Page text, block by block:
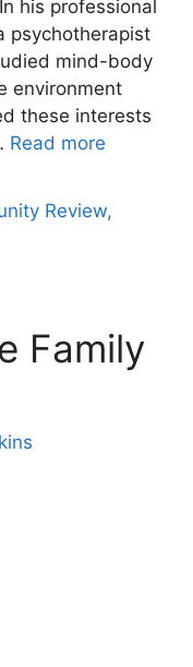
his professional
psychotherapist
mind-body
environment
these interests
Read more
Review,
Family